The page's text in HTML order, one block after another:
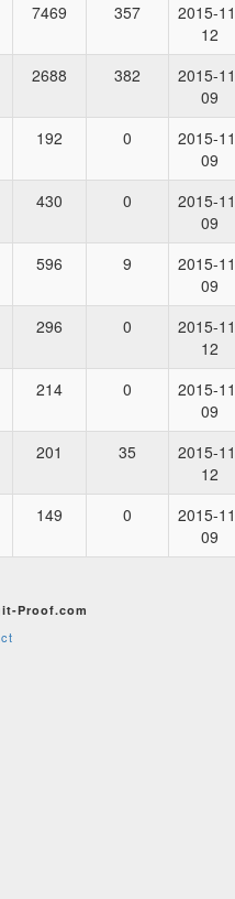
7469 357
2015-
12
2688 382
2015-
09
192 0
2015-
09
430 0
2015-
09
596 9
2015-
09
296 0
2015-
12
214 0
2015-
09
201 35
2015-
12
149 0
2015-
09
Proof.com